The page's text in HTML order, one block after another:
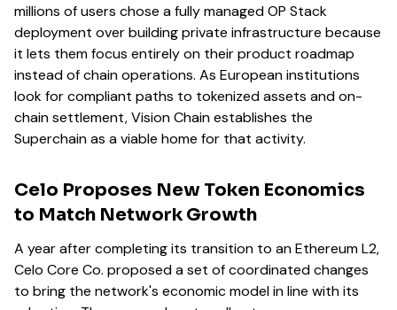
millions of users chose a fully managed OP Stack
deployment over building private infrastructure because
it lets them focus entirely on their product roadmap
instead of chain operations. As European institutions
look for compliant paths to tokenized assets and on-
chain settlement, Vision Chain establishes the
Superchain as a viable home for that activity.
Celo Proposes New Token Economics
to Match Network Growth
A year after completing its transition to an Ethereum L2,
Celo Core Co. proposed a set of coordinated changes
to bring the network's economic model in line with its